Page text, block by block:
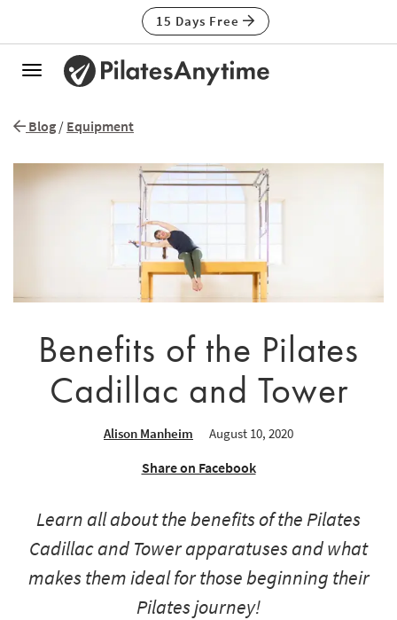
15 Days Free
Toggle
Blog / Equipment
Benefits of the Pilates
Cadillac and Tower
Alison Manheim August 10, 2020
Share on Facebook
Learn all about the benefits of the Pilates
Cadillac and Tower apparatuses and what
makes them ideal for those beginning their
Pilates journey!